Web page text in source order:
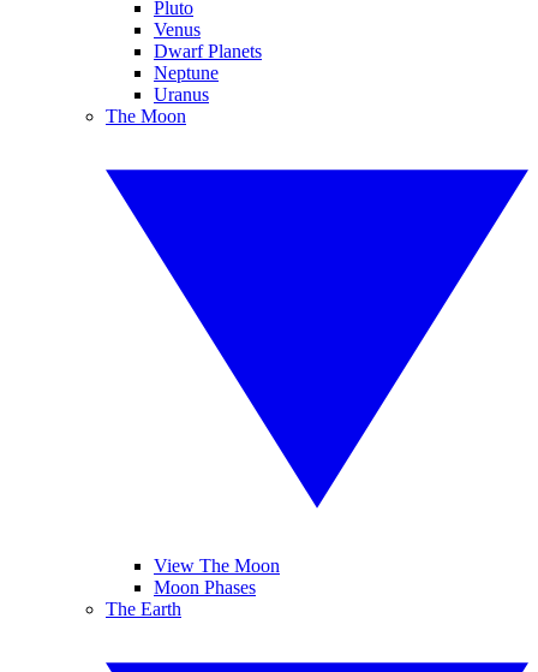
Pluto
Venus
Dwarf Planets
Neptune
Uranus
The Moon
View The Moon
Moon Phases
The Earth